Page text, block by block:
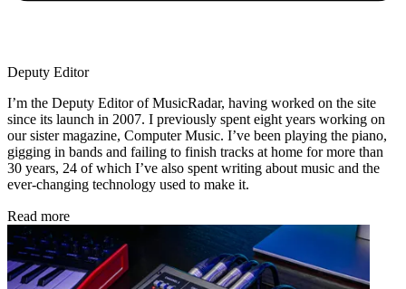
Deputy Editor
I’m the Deputy Editor of MusicRadar, having worked on the site
since its launch in 2007. I previously spent eight years working on
our sister magazine, Computer Music. I’ve been playing the piano,
gigging in bands and failing to finish tracks at home for more than
30 years, 24 of which I’ve also spent writing about music and the
ever-changing technology used to make it.
Read more